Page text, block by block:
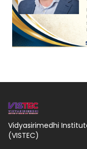
Vidyasirimedhi
(VISTEC)